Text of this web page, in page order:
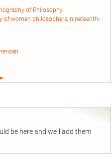
of Philosophy
of women philosophers; nineteenth-
be here and we’ll add them